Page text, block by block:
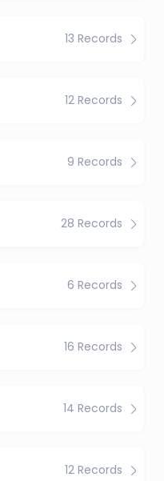
13 Records
12 Records
9 Records
28 Records
6 Records
16 Records
14 Records
12 Records